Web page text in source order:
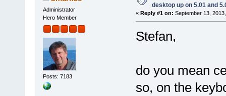
Administrator
Hero Member
Posts: 7183
desktop up on 5.01 and
« Reply #1 on: September 13,
Stefan,
do you mean
so, on the